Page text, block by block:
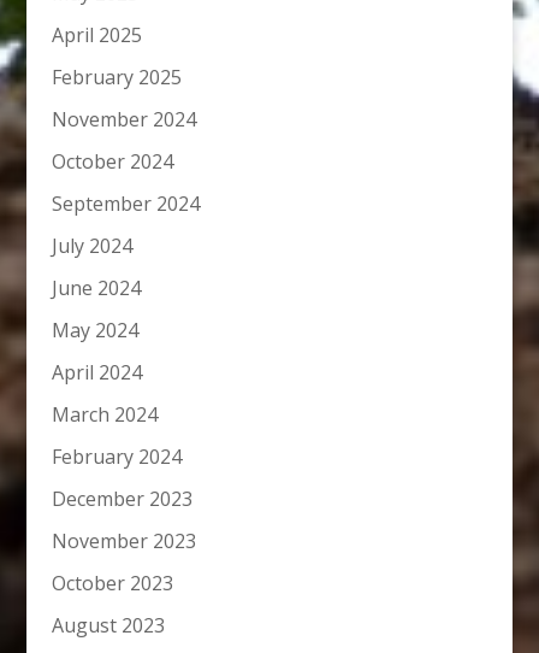
April 2025
February 2025
November 2024
October 2024
September 2024
July 2024
June 2024
May 2024
April 2024
March 2024
February 2024
December 2023
November 2023
October 2023
August 2023